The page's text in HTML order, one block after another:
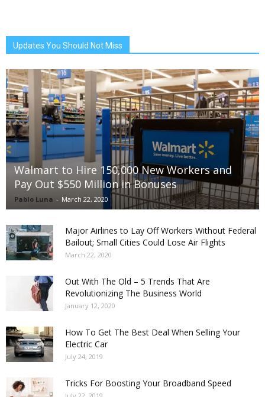
Updates You Should Not Miss
Walmart to Hire 150,000 New Workers and
Pay Out $550 Million in Bonuses
Pablo Luna - March 22, 2020
Major Airlines to Lay Off Workers Without Federal
Bailout; Small Cities Could Lose Air Flights
March 22, 2020
Out With The Old – 5 Trends That Are
Revolutionizing The Business World
January 12, 2020
How To Get The Best Deal When Selling Your
Electric Car
July 24, 2019
Tricks For Boosting Your Broadband Speed